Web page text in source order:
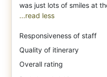
...read less
Responsiveness of staff
Quality of itinerary
Overall rating